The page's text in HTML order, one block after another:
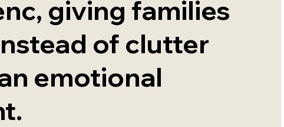
giving families
of clutter
emotional